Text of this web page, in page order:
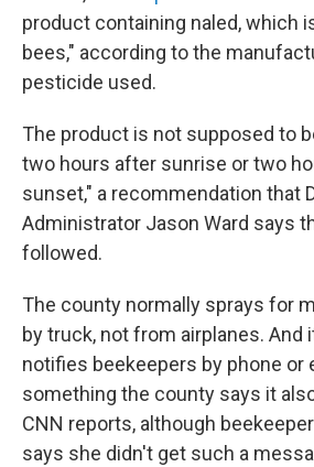
product containing naled, which
bees," according to the
pesticide used.
The product is not supposed to
two hours after sunrise or two
sunset," a recommendation that
Administrator Jason Ward says
followed.
The county normally sprays for
by truck, not from airplanes. And
notifies beekeepers by phone or
something the county says it
CNN reports, although
says she didn't get such a